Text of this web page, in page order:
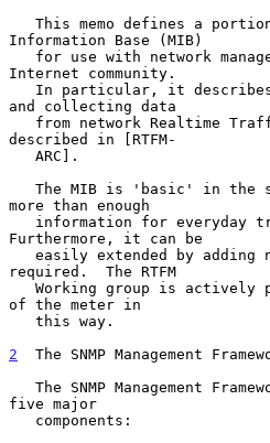
Information Base (MIB)
Internet community.
and collecting data
described in [RTFM-
more than enough
Furthermore, it can be
required.  The RTFM
of the meter in
2
The SNMP Management
five major